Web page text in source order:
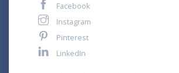
Facebook
Instagram
Pinterest
LinkedIn